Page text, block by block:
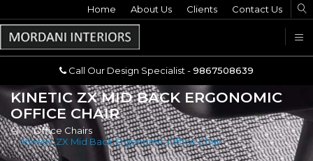
Call Our Design Specialist -9867508639
Home About Us Clients Contact Us
Call Our Design Specialist -9867508639
KINETIC ZX MID BACK ERGONOMIC
OFFICE CHAIR
Office Chairs
Kinetic ZX Mid Back Ergonomic Office Chair